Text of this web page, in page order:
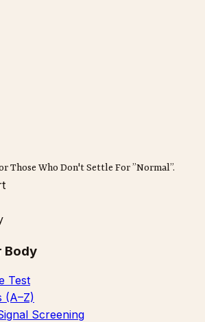
Those Who Don't Settle For ”Normal”.
Body
Test
(A–Z)
Screening